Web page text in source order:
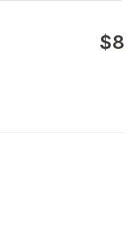
$8